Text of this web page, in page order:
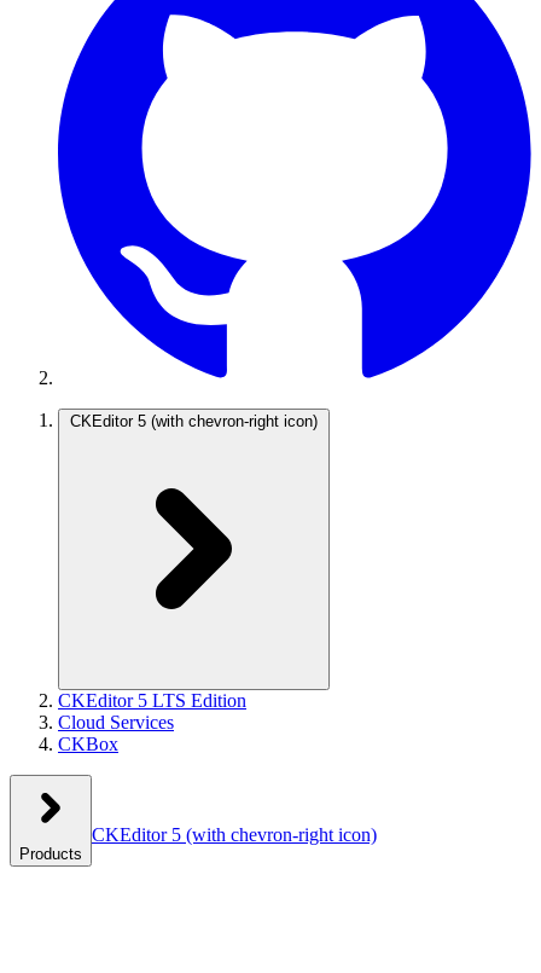
CKEditor 5 (with chevron-right icon)
CKEditor 5 LTS Edition
Cloud Services
CKBox
Products
CKEditor 5 (with chevron-right icon)